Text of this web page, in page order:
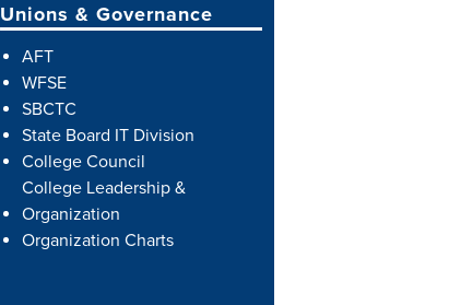
Unions & Governance
AFT
WFSE
SBCTC
State Board IT Division
College Council
College Leadership &
Organization
Organization Charts